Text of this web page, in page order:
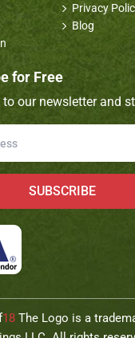
Privacy
Blog
for Free
our newsletter and
SUBSCRIBE
18The Logo is a